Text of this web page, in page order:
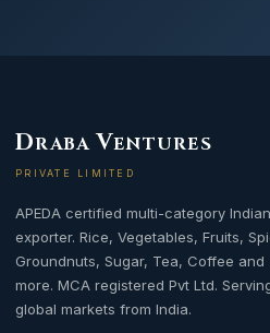
DRABA VENTURES
PRIVATE LIMITED
APEDA certified multi-category Indian
exporter. Rice, Vegetables, Fruits,
Groundnuts, Sugar, Tea, Coffee and
more. MCA registered Pvt Ltd.
global markets from India.